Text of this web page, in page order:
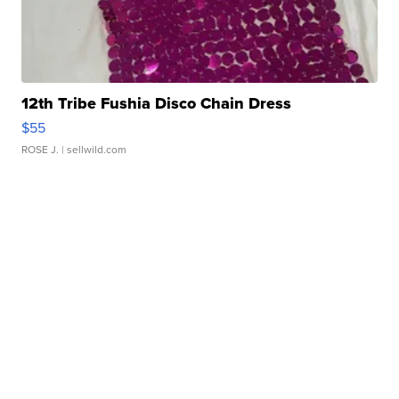
12th Tribe Fushia Disco Chain Dress
$55
ROSE J. | sellwild.com